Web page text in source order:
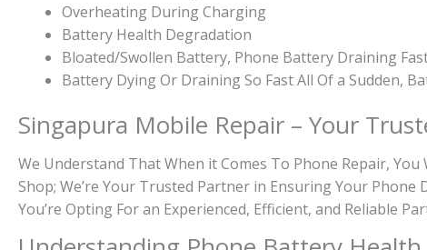
Overheating During Charging
Battery Health Degradation
Bloated/Swollen Battery, Phone Battery Draining
Battery Dying Or Draining So Fast All Of a Sudden,
Singapura Mobile Repair – Your
We Understand That When it Comes To Phone Repair, You
Shop; We’re Your Trusted Partner in Ensuring Your
You’re Opting For an Experienced, Efficient, and Reliable